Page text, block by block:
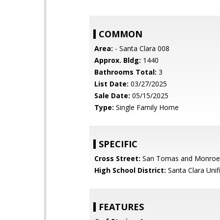
COMMON
Area: - Santa Clara 008
Approx. Bldg: 1440
Bathrooms Total: 3
List Date: 03/27/2025
Sale Date: 05/15/2025
Type: Single Family Home
SPECIFIC
Cross Street: San Tomas and Monroe
High School District: Santa Clara
FEATURES